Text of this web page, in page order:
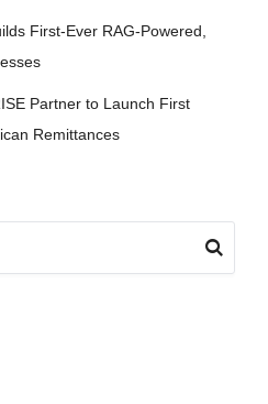
First-Ever RAG-Powered,
Partner to Launch First
Remittances